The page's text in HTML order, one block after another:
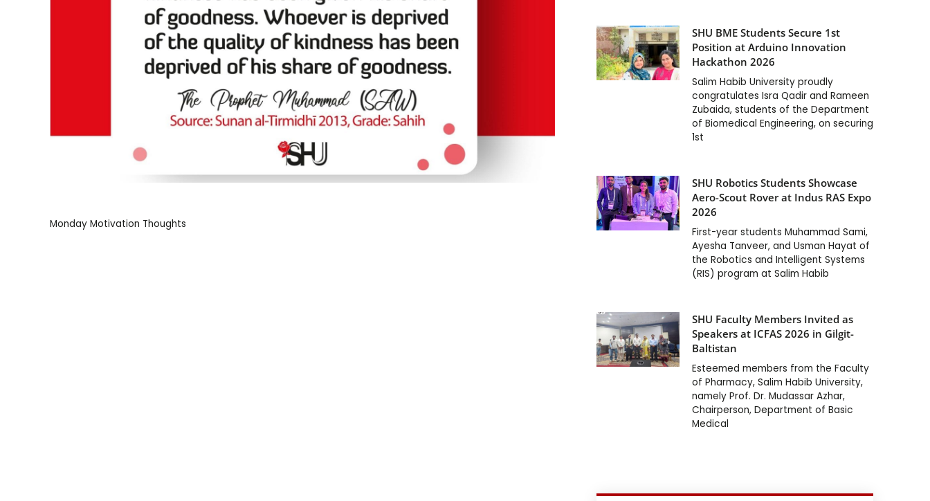
Monday Motivation Thoughts
SHU BME Students Secure 1st
Position at Arduino Innovation
Hackathon 2026
Salim Habib University proudly
congratulates Isra Qadir and Rameen
Zubaida, students of the Department
of Biomedical Engineering, on securing
1st
SHU Robotics Students Showcase
Aero-Scout Rover at Indus RAS Expo
2026
First-year students Muhammad Sami,
Ayesha Tanveer, and Usman Hayat of
the Robotics and Intelligent Systems
(RIS) program at Salim Habib
SHU Faculty Members Invited as
Speakers at ICFAS 2026 in Gilgit-
Baltistan
Esteemed members from the Faculty
of Pharmacy, Salim Habib University,
namely Prof. Dr. Mudassar Azhar,
Chairperson, Department of Basic
Medical